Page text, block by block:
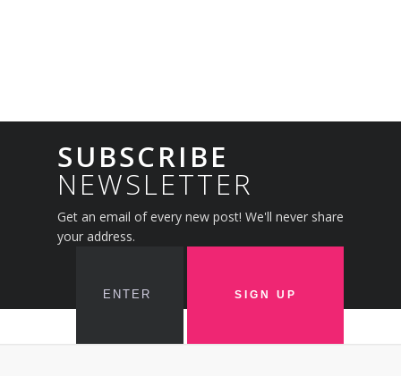
SUBSCRIBE
NEWSLETTER
Get an email of every new post! We'll never share
your address.